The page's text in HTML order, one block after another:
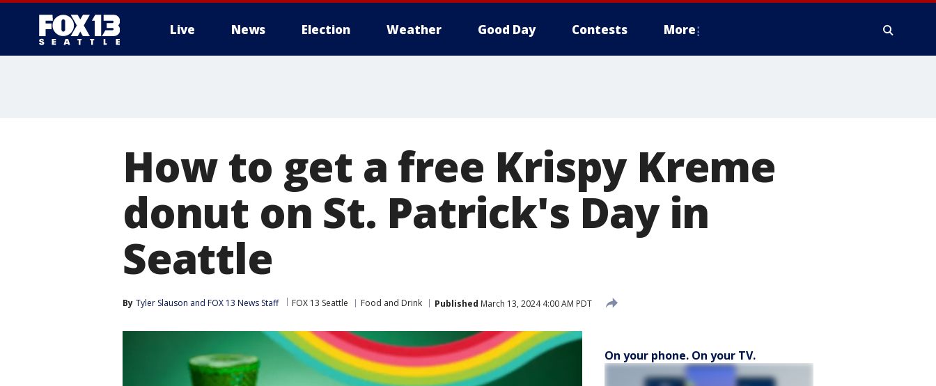
Live News Election Weather Good Day Contests More
How to get a free Krispy Kreme
donut on St. Patrick's Day in
Seattle
By Tyler Slauson and FOX 13 News Staff FOX 13 Seattle Food and Drink Published March 13, 2024 4:00 AM PDT
On your phone. On your TV.